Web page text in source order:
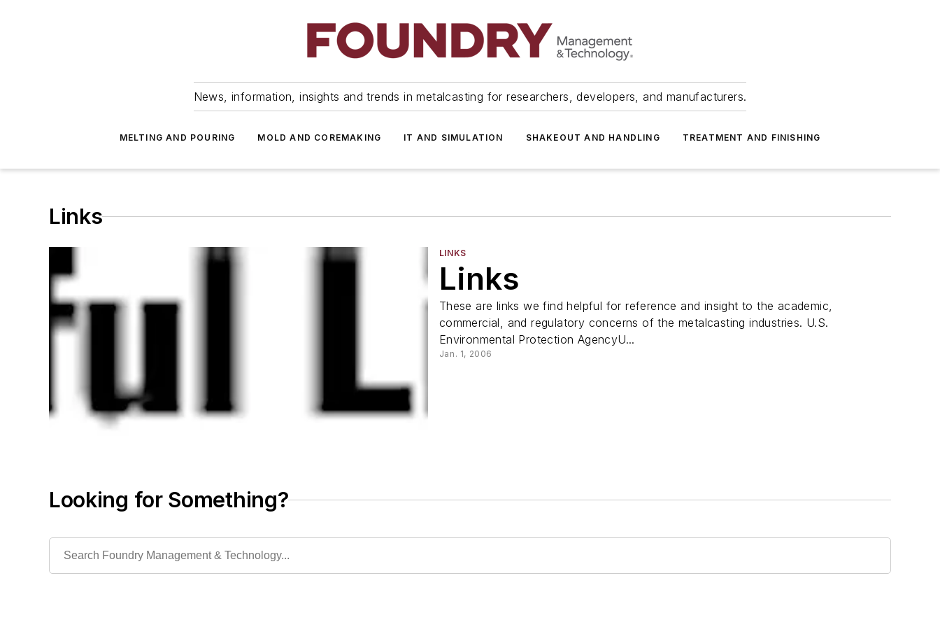
News, information, insights and trends in metalcasting for researchers, developers, and manufacturers.
MELTING AND POURING MOLD AND COREMAKING IT AND SIMULATION SHAKEOUT AND HANDLING TREATMENT AND FINISHING
Links
LINKS
Links
These are links we find helpful for reference and insight to the academic,
commercial, and regulatory concerns of the metalcasting industries. U.S.
Environmental Protection AgencyU...
Jan. 1, 2006
Looking for Something?